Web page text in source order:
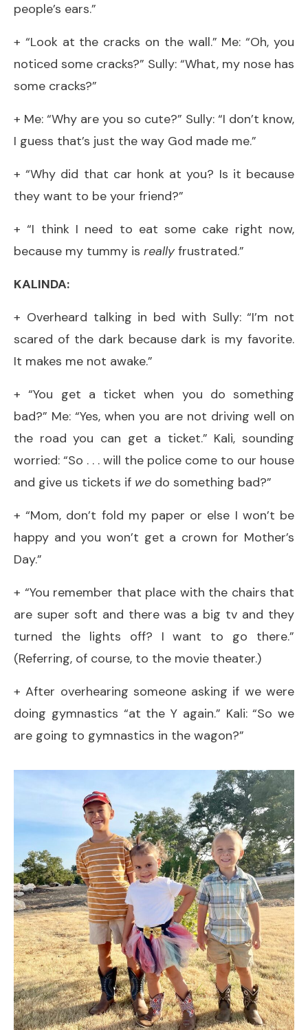
people’s ears.”
+ “Look at the cracks on the wall.” Me: “Oh, you
noticed some cracks?” Sully: “What, my nose has
some cracks?”
+ Me: “Why are you so cute?” Sully: “I don’t know,
I guess that’s just the way God made me.”
+ “Why did that car honk at you? Is it because
they want to be your friend?”
+ “I think I need to eat some cake right now,
because my tummy is reallyfrustrated.”
KALINDA:
+ Overheard talking in bed with Sully: “I’m not
scared of the dark because dark is my favorite.
It makes me not awake.”
+ “You get a ticket when you do something
bad?” Me: “Yes, when you are not driving well on
the road you can get a ticket.” Kali, sounding
worried: “So . . . will the police come to our house
and give us tickets if we do something bad?”
+ “Mom, don’t fold my paper or else I won’t be
happy and you won’t get a crown for Mother’s
Day.”
+ “You remember that place with the chairs that
are super soft and there was a big tv and they
turned the lights off? I want to go there.”
(Referring, of course, to the movie theater.)
+ After overhearing someone asking if we were
doing gymnastics “at the Y again.” Kali: “So we
are going to gymnastics in the wagon?”